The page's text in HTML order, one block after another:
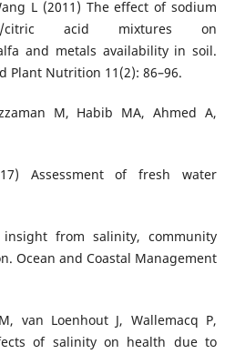
L (2011) The effect of sodium
citric acid mixtures on
and metals availability in soil.
Plant Nutrition 11(2): 86–96.
M, Habib MA, Ahmed A,
Assessment of fresh water
insight from salinity, community
Ocean and Coastal Management
van Loenhout J, Wallemacq P,
of salinity on health due to